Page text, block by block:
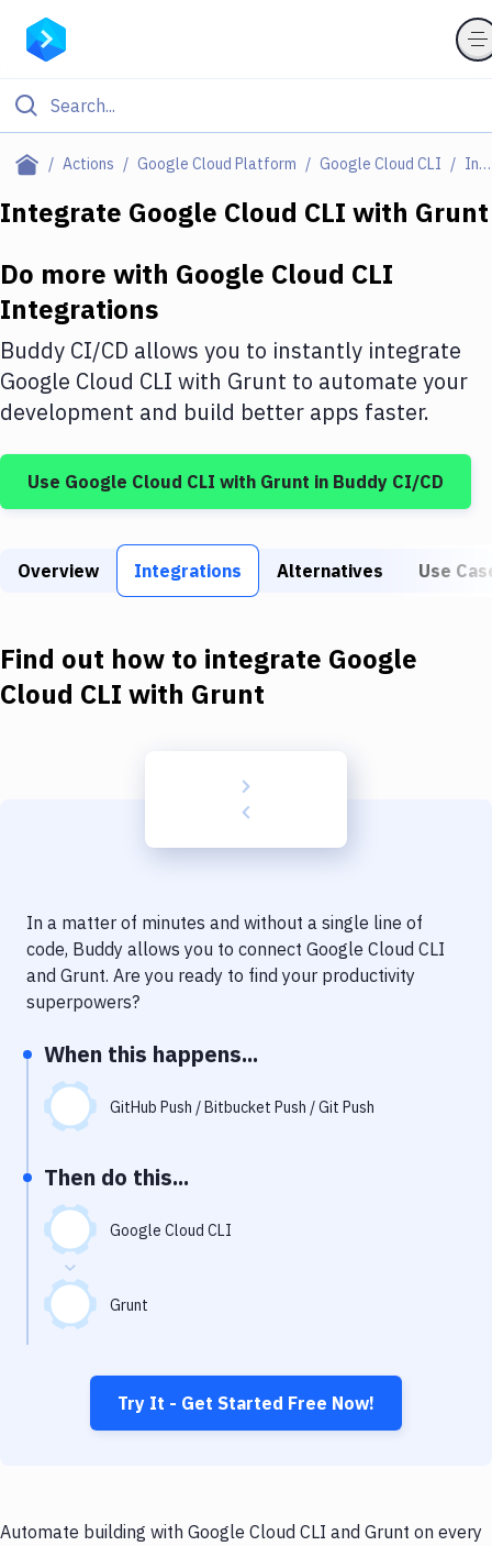
Actions Google Cloud Platform Google Cloud CLI Integrations
Filter By Category
Deploy to IaaS/PaaS
Amazon Web Services
DigitalOcean
Google Cloud Platform
Build Tools & Task Runners
Static Site Generators
Docker
Code Quality & Review
Uptime Monitoring
Git Hosting Services
Virtual Machine
Integrate Google Cloud CLI with Grunt
Do more with Google Cloud CLI
Integrations
Buddy CI/CD allows you to instantly integrate
Google Cloud CLI with Grunt to automate your
development and build better apps faster.
Use Google Cloud CLI with Grunt in Buddy CI/CD
Overview Integrations Alternatives Use
Find out how to integrate Google
Cloud CLI with Grunt
In a matter of minutes and without a single line of
code, Buddy allows you to connect Google Cloud CLI
and Grunt. Are you ready to find your productivity
superpowers?
When this happens...
GitHub Push / Bitbucket Push / Git Push
Then do this...
Google Cloud CLI
Grunt
Try It - Get Started Free Now!
Automate building with Google Cloud CLI and Grunt on every